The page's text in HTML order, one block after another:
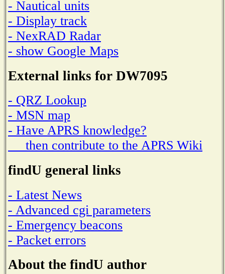
- Nautical units
- Display track
- NexRAD Radar
- show Google Maps
External links for DW7095
- QRZ Lookup
- MSN map
- Have APRS knowledge?
then contribute to the APRS Wiki
findU general links
- Latest News
- Advanced cgi parameters
- Emergency beacons
- Packet errors
About the findU author